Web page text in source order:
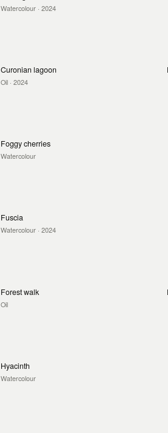
Watercolour· 2024
Curonian lagoon
Oil· 2024
Foggy cherries
Watercolour
Fuscia
Watercolour· 2024
Forest walk
Oil
Hyacinth
Watercolour